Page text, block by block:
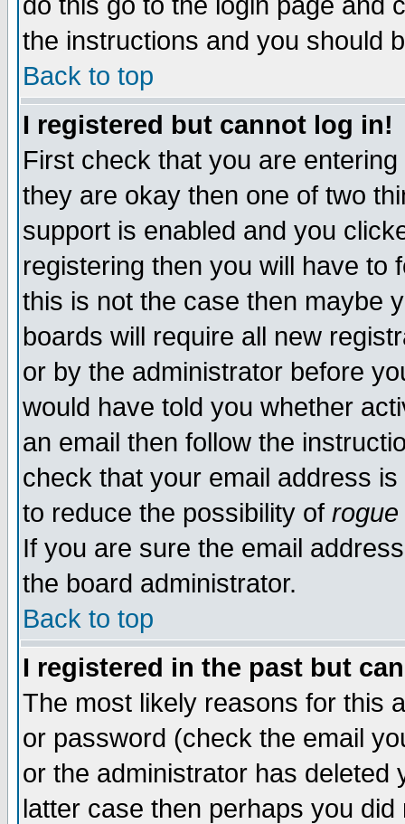
the instructions and you should
Back to top
I registered but cannot log in!
First check that you are
they are okay then one of two
support is enabled and you
registering then you will have to
this is not the case then maybe
boards will require all new
or by the administrator before
would have told you whether
an email then follow the
check that your email address
to reduce the possibility of rogue
If you are sure the email
the board administrator.
Back to top
I registered in the past but
The most likely reasons for this
or password (check the email
or the administrator has
latter case then perhaps you